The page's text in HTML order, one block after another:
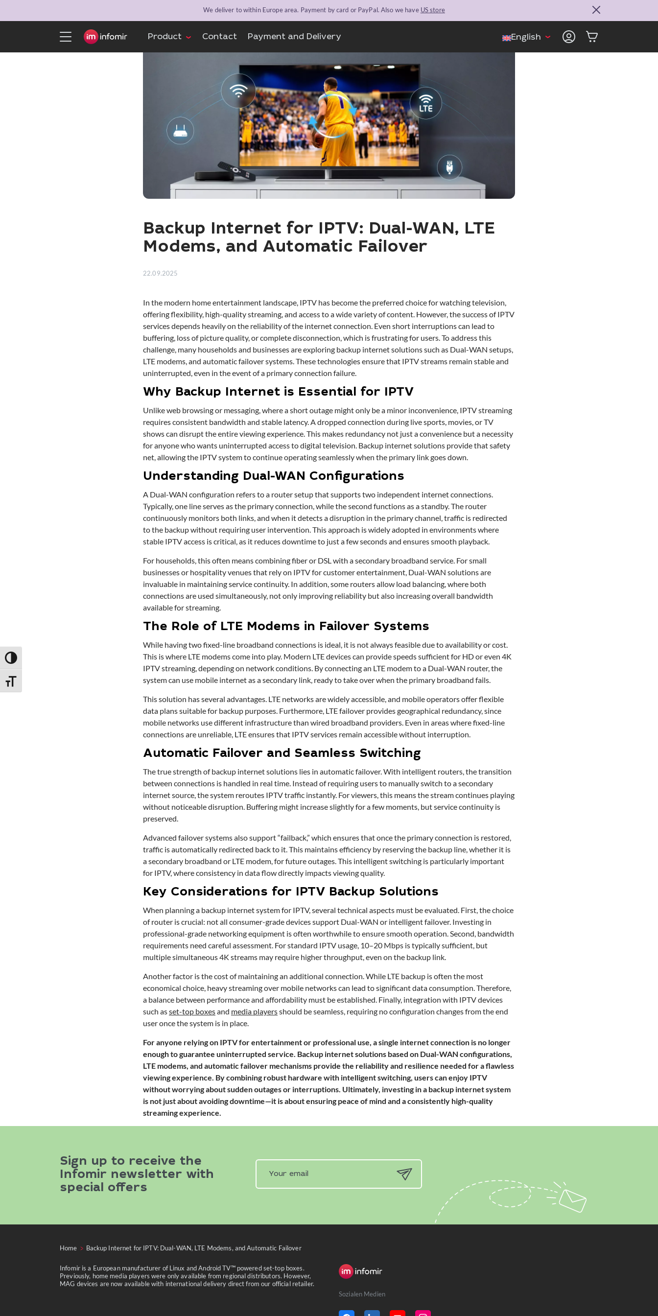
Toggle High Contrast
Toggle Font size
We deliver to within Europe area. Payment by card or PayPal. Also we have US store
Product Contact Payment and Delivery English
Backup Internet for IPTV: Dual-WAN, LTE
Modems, and Automatic Failover
22.09.2025
In the modern home entertainment landscape, IPTV has become the preferred choice for watching television,
offering flexibility, high-quality streaming, and access to a wide variety of content. However, the success of IPTV
services depends heavily on the reliability of the internet connection. Even short interruptions can lead to
buffering, loss of picture quality, or complete disconnection, which is frustrating for users. To address this
challenge, many households and businesses are exploring backup internet solutions such as Dual-WAN setups,
LTE modems, and automatic failover systems. These technologies ensure that IPTV streams remain stable and
uninterrupted, even in the event of a primary connection failure.
Why Backup Internet is Essential for IPTV
Unlike web browsing or messaging, where a short outage might only be a minor inconvenience, IPTV streaming
requires consistent bandwidth and stable latency. A dropped connection during live sports, movies, or TV
shows can disrupt the entire viewing experience. This makes redundancy not just a convenience but a necessity
for anyone who wants uninterrupted access to digital television. Backup internet solutions provide that safety
net, allowing the IPTV system to continue operating seamlessly when the primary link goes down.
Understanding Dual-WAN Configurations
A Dual-WAN configuration refers to a router setup that supports two independent internet connections.
Typically, one line serves as the primary connection, while the second functions as a standby. The router
continuously monitors both links, and when it detects a disruption in the primary channel, traffic is redirected
to the backup without requiring user intervention. This approach is widely adopted in environments where
stable IPTV access is critical, as it reduces downtime to just a few seconds and ensures smooth playback.
For households, this often means combining fiber or DSL with a secondary broadband service. For small
businesses or hospitality venues that rely on IPTV for customer entertainment, Dual-WAN solutions are
invaluable in maintaining service continuity. In addition, some routers allow load balancing, where both
connections are used simultaneously, not only improving reliability but also increasing overall bandwidth
available for streaming.
The Role of LTE Modems in Failover Systems
While having two fixed-line broadband connections is ideal, it is not always feasible due to availability or cost.
This is where LTE modems come into play. Modern LTE devices can provide speeds sufficient for HD or even 4K
IPTV streaming, depending on network conditions. By connecting an LTE modem to a Dual-WAN router, the
system can use mobile internet as a secondary link, ready to take over when the primary broadband fails.
This solution has several advantages. LTE networks are widely accessible, and mobile operators offer flexible
data plans suitable for backup purposes. Furthermore, LTE failover provides geographical redundancy, since
mobile networks use different infrastructure than wired broadband providers. Even in areas where fixed-line
connections are unreliable, LTE ensures that IPTV services remain accessible without interruption.
Automatic Failover and Seamless Switching
The true strength of backup internet solutions lies in automatic failover. With intelligent routers, the transition
between connections is handled in real time. Instead of requiring users to manually switch to a secondary
internet source, the system reroutes IPTV traffic instantly. For viewers, this means the stream continues playing
without noticeable disruption. Buffering might increase slightly for a few moments, but service continuity is
preserved.
Advanced failover systems also support “failback,” which ensures that once the primary connection is restored,
traffic is automatically redirected back to it. This maintains efficiency by reserving the backup line, whether it is
a secondary broadband or LTE modem, for future outages. This intelligent switching is particularly important
for IPTV, where consistency in data flow directly impacts viewing quality.
Key Considerations for IPTV Backup Solutions
When planning a backup internet system for IPTV, several technical aspects must be evaluated. First, the choice
of router is crucial: not all consumer-grade devices support Dual-WAN or intelligent failover. Investing in
professional-grade networking equipment is often worthwhile to ensure smooth operation. Second, bandwidth
requirements need careful assessment. For standard IPTV usage, 10–20 Mbps is typically sufficient, but
multiple simultaneous 4K streams may require higher throughput, even on the backup link.
Another factor is the cost of maintaining an additional connection. While LTE backup is often the most
economical choice, heavy streaming over mobile networks can lead to significant data consumption. Therefore,
a balance between performance and affordability must be established. Finally, integration with IPTV devices
such asset-top boxesand media playersshould be seamless, requiring no configuration changes from the end
user once the system is in place.
For anyone relying on IPTV for entertainment or professional use, a single internet connection is no longer
enough to guarantee uninterrupted service. Backup internet solutions based on Dual-WAN configurations,
LTE modems, and automatic failover mechanisms provide the reliability and resilience needed for a flawless
viewing experience. By combining robust hardware with intelligent switching, users can enjoy IPTV
without worrying about sudden outages or interruptions. Ultimately, investing in a backup internet system
is not just about avoiding downtime—it is about ensuring peace of mind and a consistently high-quality
streaming experience.
Sign up to receive the
Infomir newsletter with
special offers
Home Backup Internet for IPTV: Dual-WAN, LTE Modems, and Automatic Failover
Infomir is a European manufacturer of Linux and Android TV™ powered set-top boxes.
Previously, home media players were only available from regional distributors. However,
MAG devices are now available with international delivery direct from our official retailer.
Sozialen Medien